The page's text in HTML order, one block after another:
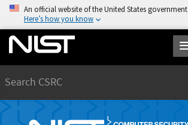
An official website of the United States government
Here’s how you know